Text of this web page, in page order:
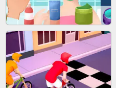
AGENT MISSION